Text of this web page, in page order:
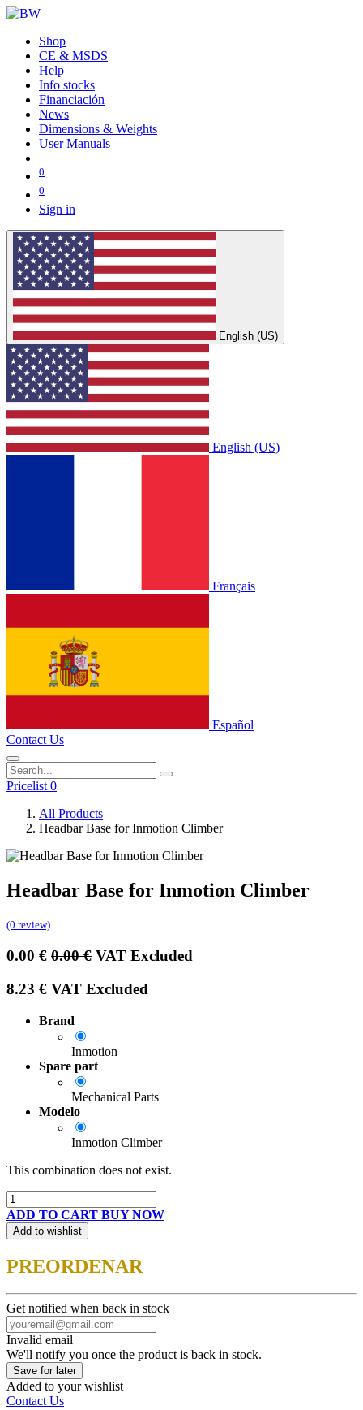
Shop
CE & MSDS
Help
Info stocks
Financiación
News
Dimensions & Weights
User Manuals
0
0
Sign in
English (US)
English (US)
Français
Español
Contact Us
Pricelist 0
All Products
Headbar Base for Inmotion Climber
Headbar Base for Inmotion Climber
(0 review)
0.00 € 0.00€ VAT Excluded
8.23 € VAT Excluded
Brand
Inmotion
Spare part
Mechanical Parts
Modelo
Inmotion Climber
This combination does not exist.
ADD TO CART BUY NOW
Add to wishlist
PREORDENAR
Get notified when back in stock
Invalid email
We'll notify you once the product is back in stock.
Save for later
Added to your wishlist
Contact Us